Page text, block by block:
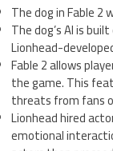
The dog in Fable 2
The dog’s AI is
Lionhead-
Fable 2 allows
the game. This
threats from fans
Lionhead hired
emotional